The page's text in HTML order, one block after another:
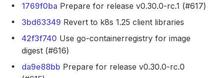
1769f0ba Prepare for release v0.30.0-rc.1 (#617)
3bd63349 Revert to k8s 1.25 client libraries
42f3f740 Use go-containerregistry for image
digest (#616)
da9e88bb Prepare for release v0.30.0-rc.0